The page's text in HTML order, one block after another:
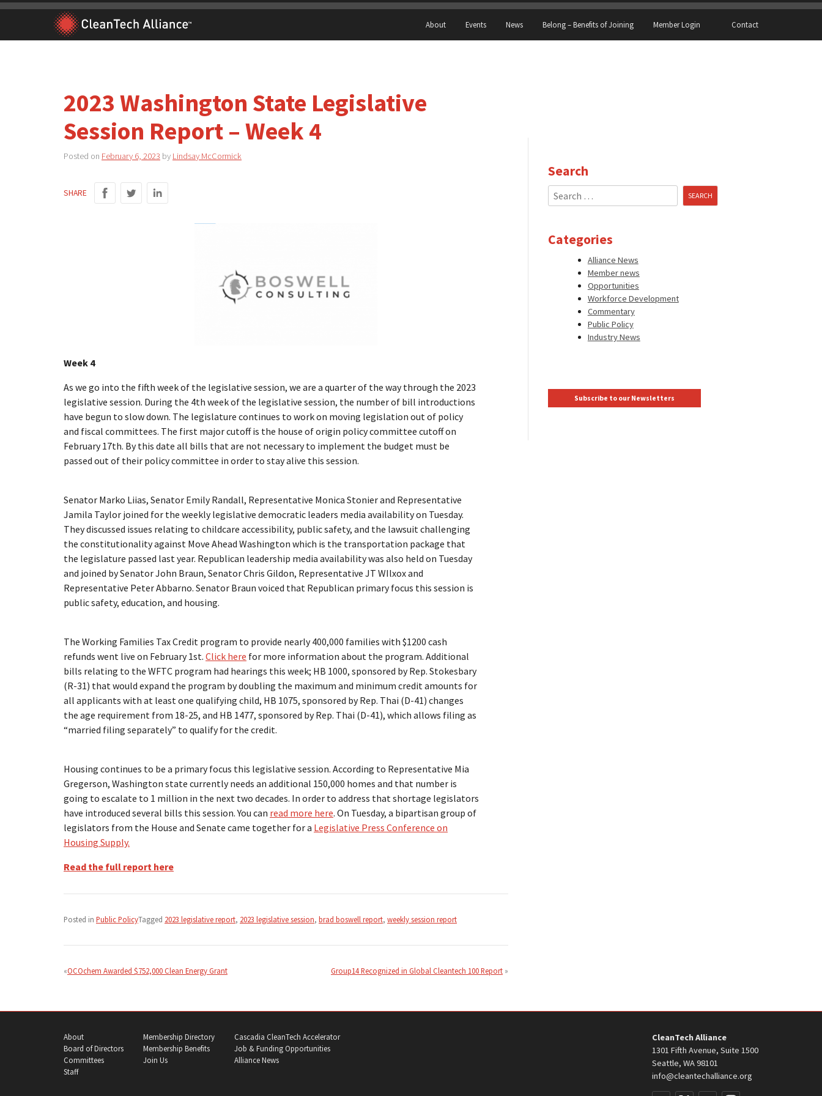
Skip
content
About Events News Belong – Benefits of Joining Member Login Contact
2023 Washington State Legislative
Session Report – Week 4
Posted on February 6, 2023 by Lindsay McCormick
SHARE
Week 4
As we go into the fifth week of the legislative session, we are a quarter of the way through the 2023
legislative session. During the 4th week of the legislative session, the number of bill introductions
have begun to slow down. The legislature continues to work on moving legislation out of policy
and fiscal committees. The first major cutoff is the house of origin policy committee cutoff on
February 17th. By this date all bills that are not necessary to implement the budget must be
passed out of their policy committee in order to stay alive this session.
Senator Marko Liias, Senator Emily Randall, Representative Monica Stonier and Representative
Jamila Taylor joined for the weekly legislative democratic leaders media availability on Tuesday.
They discussed issues relating to childcare accessibility, public safety, and the lawsuit challenging
the constitutionality against Move Ahead Washington which is the transportation package that
the legislature passed last year. Republican leadership media availability was also held on Tuesday
and joined by Senator John Braun, Senator Chris Gildon, Representative JT WIlxox and
Representative Peter Abbarno. Senator Braun voiced that Republican primary focus this session is
public safety, education, and housing.
The Working Families Tax Credit program to provide nearly 400,000 families with $1200 cash
refunds went live on February 1st. Click here for more information about the program. Additional
bills relating to the WFTC program had hearings this week; HB 1000, sponsored by Rep. Stokesbary
(R-31) that would expand the program by doubling the maximum and minimum credit amounts for
all applicants with at least one qualifying child, HB 1075, sponsored by Rep. Thai (D-41) changes
the age requirement from 18-25, and HB 1477, sponsored by Rep. Thai (D-41), which allows filing as
“married filing separately” to qualify for the credit.
Housing continues to be a primary focus this legislative session. According to Representative Mia
Gregerson, Washington state currently needs an additional 150,000 homes and that number is
going to escalate to 1 million in the next two decades. In order to address that shortage legislators
have introduced several bills this session. You can read more here. On Tuesday, a bipartisan group of
legislators from the House and Senate came together for a Legislative Press Conference on
Housing Supply.
Read the full report here
Posted in Public PolicyTagged 2023 legislative report, 2023 legislative session, brad boswell report, weekly session report
navigation
OCOchem Awarded $752,000 Clean Energy Grant Group14 Recognized in Global Cleantech 100 Report
Search
Search
for:
Categories
Alliance News
Member news
Opportunities
Workforce Development
Commentary
Public Policy
Industry News
Subscribe to our Newsletters
About
Board of Directors
Committees
Staff
Membership Directory
Membership Benefits
Join Us
Cascadia CleanTech Accelerator
Job & Funding Opportunities
Alliance News
CleanTech Alliance
1301 Fifth Avenue, Suite 1500
Seattle, WA 98101
info@cleantechalliance.org